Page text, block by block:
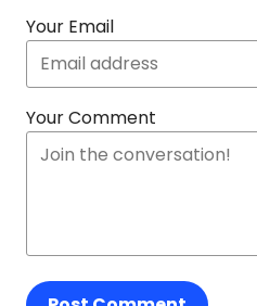
Your Email
Your Comment